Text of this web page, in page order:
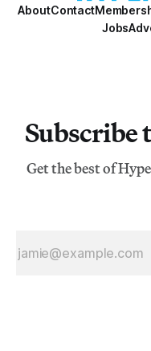
AboutContact
Jobs
Subscribe
Get the best of